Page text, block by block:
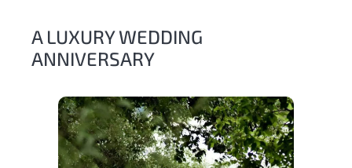
A LUXURY WEDDING
ANNIVERSARY